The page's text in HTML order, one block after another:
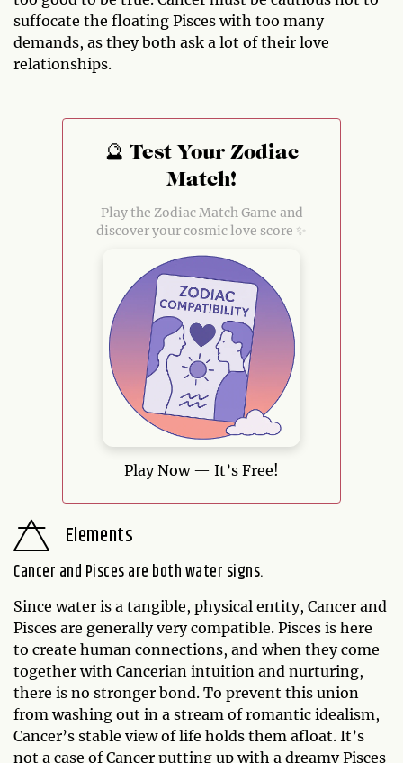
suffocate the floating Pisces with too many
demands, as they both ask a lot of their love
relationships.
🔮 Test Your Zodiac
Match!
Play the Zodiac Match Game and
discover your cosmic love score ✨
Play Now — It’s Free!
Elements
Cancer and Pisces are both water signs.
Since water is a tangible, physical entity, Cancer and
Pisces are generally very compatible. Pisces is here
to create human connections, and when they come
together with Cancerian intuition and nurturing,
there is no stronger bond. To prevent this union
from washing out in a stream of romantic idealism,
Cancer’s stable view of life holds them afloat. It’s
not a case of Cancer putting up with a dreamy Pisces